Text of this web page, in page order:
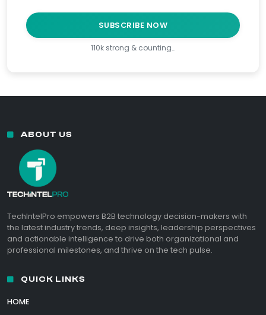
SUBSCRIBE NOW
110k strong & counting…
ABOUT US
TechIntelPro empowers B2B technology decision-makers with
the latest industry trends, deep insights, leadership perspectives
and actionable intelligence to drive both organizational and
professional milestones, and thrive on the tech pulse.
QUICK LINKS
HOME